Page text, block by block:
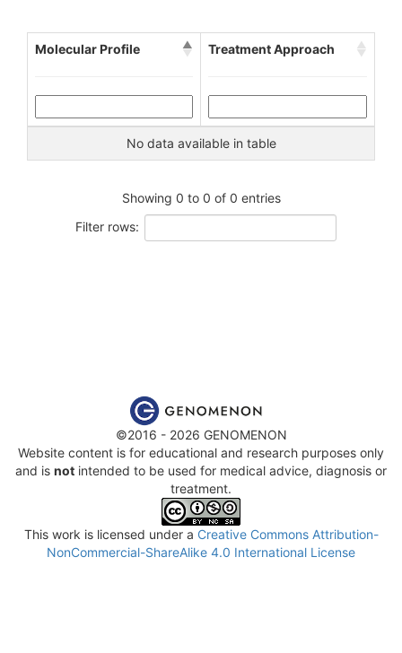
Molecular Profile Treatment Approach
No data available in table
Showing 0 to 0 of 0 entries
Filter rows:
©2016 - 2026 GENOMENON
Website content is for educational and research purposes only
and is not intended to be used for medical advice, diagnosis or
treatment.
This work is licensed under a Creative Commons Attribution-
NonCommercial-ShareAlike 4.0 International License